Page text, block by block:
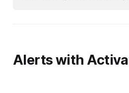
Alerts with